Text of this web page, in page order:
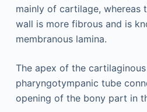
mainly of cartilage, whereas
wall is more fibrous and is
membranous lamina.
The apex of the
pharyngotympanic tube
opening of the bony part in